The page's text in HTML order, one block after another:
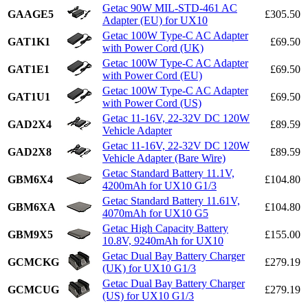
GAAGE5
Getac 90W MIL-STD-461 AC
Adapter (EU) for UX10
£305.50
GAT1K1
Getac 100W Type-C AC Adapter
with Power Cord (UK)
£69.50
GAT1E1
Getac 100W Type-C AC Adapter
with Power Cord (EU)
£69.50
GAT1U1
Getac 100W Type-C AC Adapter
with Power Cord (US)
£69.50
GAD2X4
Getac 11-16V, 22-32V DC 120W
Vehicle Adapter
£89.59
GAD2X8
Getac 11-16V, 22-32V DC 120W
Vehicle Adapter (Bare Wire)
£89.59
GBM6X4
Getac Standard Battery 11.1V,
4200mAh for UX10 G1/3
£104.80
GBM6XA
Getac Standard Battery 11.61V,
4070mAh for UX10 G5
£104.80
GBM9X5
Getac High Capacity Battery
10.8V, 9240mAh for UX10
£155.00
GCMCKG
Getac Dual Bay Battery Charger
(UK) for UX10 G1/3
£279.19
GCMCUG
Getac Dual Bay Battery Charger
(US) for UX10 G1/3
£279.19